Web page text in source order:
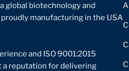
global biotechnology and
manufacturing in the USA
and ISO 9001:2015
a reputation for delivering